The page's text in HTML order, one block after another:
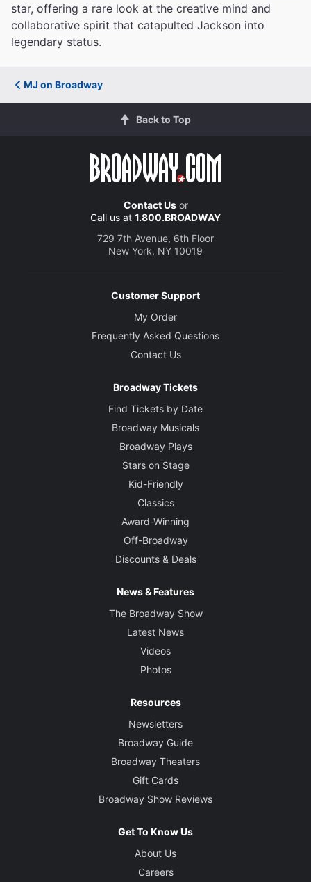
star, offering a rare look at the creative mind and
collaborative spirit that catapulted Jackson into
legendary status.
MJ on Broadway
Back to Top
Contact Usor
Call us at 1.800.BROADWAY
729 7th Avenue, 6th Floor
New York, NY 10019
Customer Support
My Order
Frequently Asked Questions
Contact Us
Broadway Tickets
Find Tickets by Date
Broadway Musicals
Broadway Plays
Stars on Stage
Kid-Friendly
Classics
Award-Winning
Off-Broadway
Discounts & Deals
News & Features
The Broadway Show
Latest News
Videos
Photos
Resources
Newsletters
Broadway Guide
Broadway Theaters
Gift Cards
Broadway Show Reviews
Get To Know Us
About Us
Careers